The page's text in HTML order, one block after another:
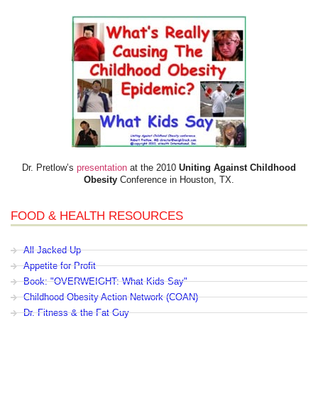
Dr. Pretlow’s presentation at the 2010 Uniting Against Childhood
Obesity Conference in Houston, TX.
FOOD & HEALTH RESOURCES
All Jacked Up
Appetite for Profit
Book: "OVERWEIGHT: What Kids Say"
Childhood Obesity Action Network (COAN)
Dr. Fitness & the Fat Guy